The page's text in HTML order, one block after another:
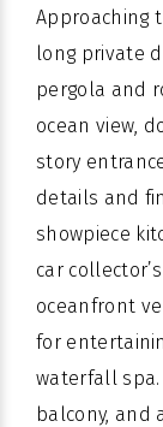
Approaching
long private
pergola and
ocean view,
story
details and
showpiece
car
oceanfront
for
waterfall
balcony, and